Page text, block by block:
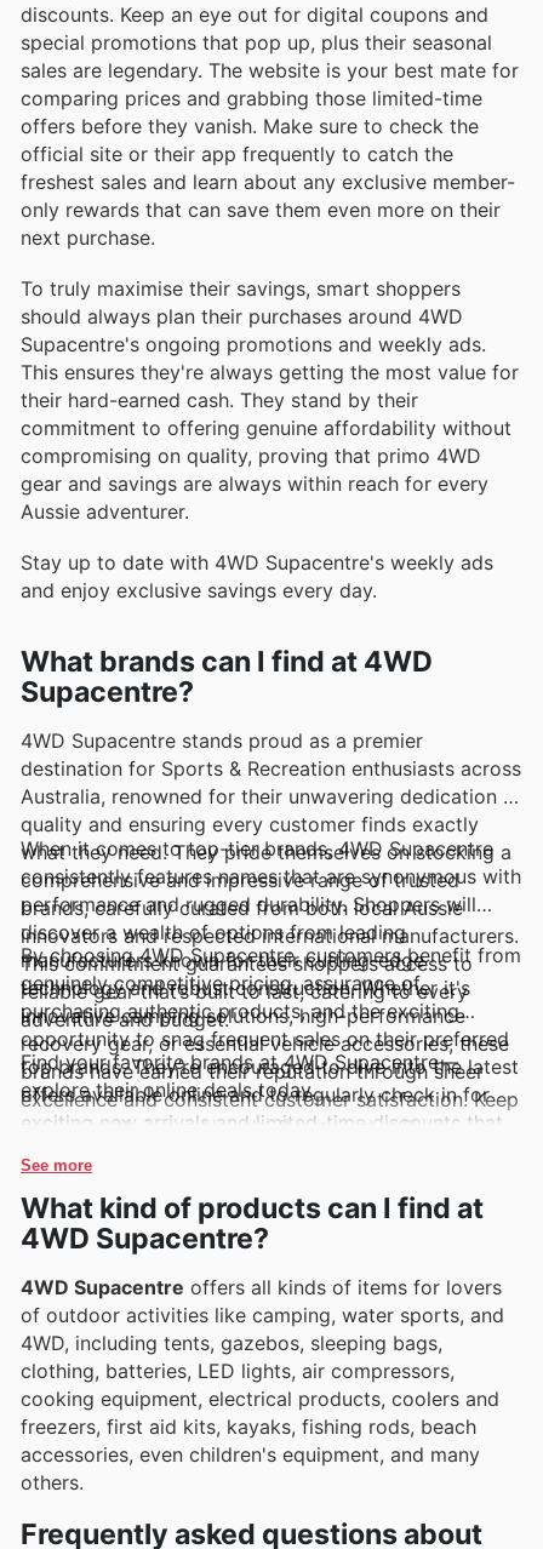
discounts. Keep an eye out for digital coupons and
special promotions that pop up, plus their seasonal
sales are legendary. The website is your best mate for
comparing prices and grabbing those limited-time
offers before they vanish. Make sure to check the
official site or their app frequently to catch the
freshest sales and learn about any exclusive member-
only rewards that can save them even more on their
next purchase.
To truly maximise their savings, smart shoppers
should always plan their purchases around 4WD
Supacentre's ongoing promotions and weekly ads.
This ensures they're always getting the most value for
their hard-earned cash. They stand by their
commitment to offering genuine affordability without
compromising on quality, proving that primo 4WD
gear and savings are always within reach for every
Aussie adventurer.
Stay up to date with 4WD Supacentre's weekly ads
and enjoy exclusive savings every day.
What brands can I find at 4WD
Supacentre?
4WD Supacentre stands proud as a premier
destination for Sports & Recreation enthusiasts across
Australia, renowned for their unwavering dedication to
quality and ensuring every customer finds exactly
what they need. They pride themselves on stocking a
comprehensive and impressive range of trusted
brands, carefully curated from both local Aussie
innovators and respected international manufacturers.
This commitment guarantees shoppers access to
reliable gear that’s built to last, catering to every
adventure and budget.
When it comes to top-tier brands, 4WD Supacentre
consistently features names that are synonymous with
performance and rugged durability. Shoppers will
discover a wealth of options from leading
manufacturers known for their cutting-edge
technology and robust construction. Whether it's
innovative camping solutions, high-performance
recovery gear, or essential vehicle accessories, these
brands have earned their reputation through sheer
excellence and consistent customer satisfaction. Keep
an eye on their weekly ads, flyers, and online
catalogues where these sought-after brands are often
promotions.
By choosing 4WD Supacentre, customers benefit from
genuinely competitive pricing, assurance of
purchasing authentic products, and the exciting
opportunity to snag frequent sales on their preferred
top brands. They’re encouraged to dive into the latest
offers available online and to regularly check in for
exciting new arrivals and limited-time discounts that
accessible.
Find your favorite brands at 4WD Supacentre—
explore their online deals today.
See more
What kind of products can I find at
4WD Supacentre?
4WD Supacentre offers all kinds of items for lovers
of outdoor activities like camping, water sports, and
4WD, including tents, gazebos, sleeping bags,
clothing, batteries, LED lights, air compressors,
cooking equipment, electrical products, coolers and
freezers, first aid kits, kayaks, fishing rods, beach
accessories, even children's equipment, and many
others.
Frequently asked questions about